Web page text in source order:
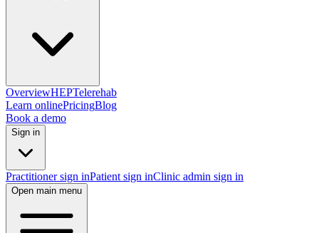
OverviewHEPTelerehab
Learn onlinePricingBlog
Book a demo
Sign in
Practitioner sign inPatient sign inClinic admin sign in
Open main menu